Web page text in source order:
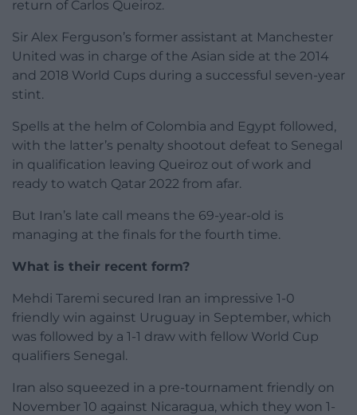
return of Carlos Queiroz.
Sir Alex Ferguson’s former assistant at Manchester
United was in charge of the Asian side at the 2014
and 2018 World Cups during a successful seven-year
stint.
Spells at the helm of Colombia and Egypt followed,
with the latter’s penalty shootout defeat to Senegal
in qualification leaving Queiroz out of work and
ready to watch Qatar 2022 from afar.
But Iran’s late call means the 69-year-old is
managing at the finals for the fourth time.
What is their recent form?
Mehdi Taremi secured Iran an impressive 1-0
friendly win against Uruguay in September, which
was followed by a 1-1 draw with fellow World Cup
qualifiers Senegal.
Iran also squeezed in a pre-tournament friendly on
November 10 against Nicaragua, which they won 1-